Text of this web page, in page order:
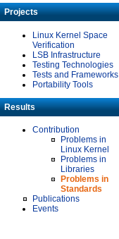
Projects
Linux Kernel Space
Verification
LSB Infrastructure
Testing Technologies
Tests and Frameworks
Portability Tools
Results
Contribution
Problems in
Linux Kernel
Problems in
Libraries
Problems in
Standards
Publications
Events